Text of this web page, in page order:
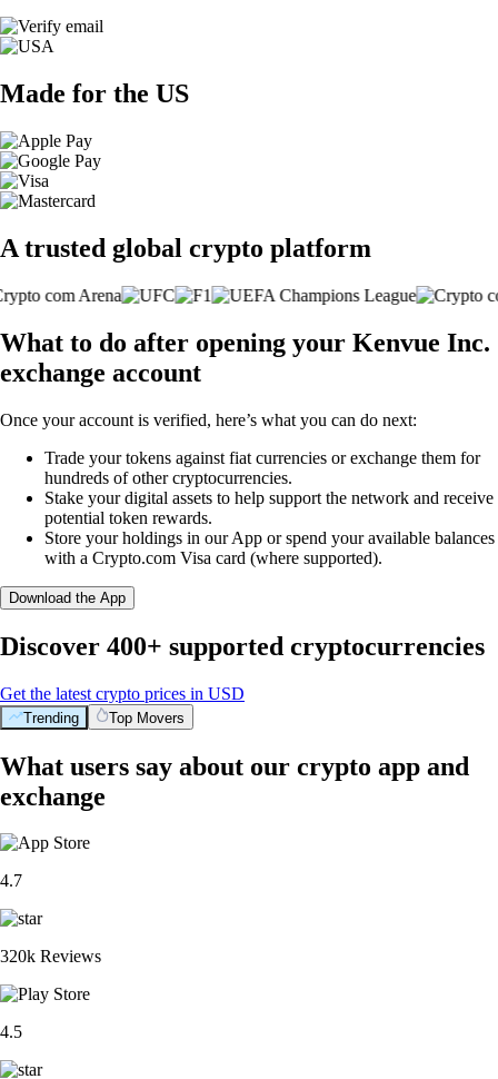
Made for the US
A trusted global crypto platform
What to do after opening your Kenvue Inc.
exchange account
Once your account is verified, here’s what you can do next:
Trade your tokens against fiat currencies or exchange them for
hundreds of other cryptocurrencies.
Stake your digital assets to help support the network and receive
potential token rewards.
Store your holdings in our App or spend your available balances
with a Crypto.com Visa card (where supported).
Download the App
Discover 400+ supported cryptocurrencies
Get the latest crypto prices in USD
Trending Top Movers
What users say about our crypto app and
exchange
4.7
320k Reviews
4.5